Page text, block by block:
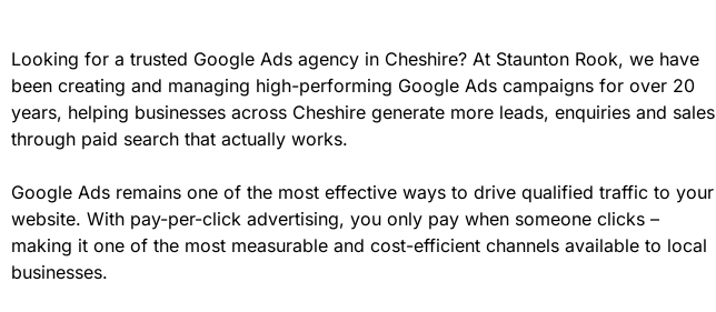
Looking for a trusted Google Ads agency in Cheshire? At Staunton Rook, we have
been creating and managing high-performing Google Ads campaigns for over 20
years, helping businesses across Cheshire generate more leads, enquiries and sales
through paid search that actually works.
Google Ads remains one of the most effective ways to drive qualified traffic to your
website. With pay-per-click advertising, you only pay when someone clicks –
making it one of the most measurable and cost-efficient channels available to local
businesses.